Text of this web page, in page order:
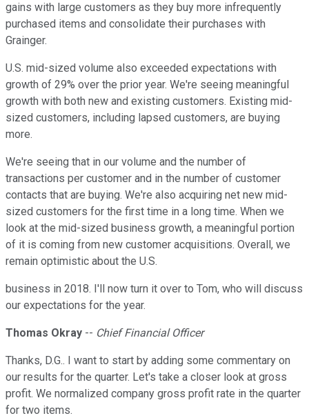
gains with large customers as they buy more infrequently
purchased items and consolidate their purchases with
Grainger.
U.S. mid-sized volume also exceeded expectations with
growth of 29% over the prior year. We're seeing meaningful
growth with both new and existing customers. Existing mid-
sized customers, including lapsed customers, are buying
more.
We're seeing that in our volume and the number of
transactions per customer and in the number of customer
contacts that are buying. We're also acquiring net new mid-
sized customers for the first time in a long time. When we
look at the mid-sized business growth, a meaningful portion
of it is coming from new customer acquisitions. Overall, we
remain optimistic about the U.S.
business in 2018. I'll now turn it over to Tom, who will discuss
our expectations for the year.
Thomas Okray -- Chief Financial Officer
Thanks, D.G.. I want to start by adding some commentary on
our results for the quarter. Let's take a closer look at gross
profit. We normalized company gross profit rate in the quarter
for two items.